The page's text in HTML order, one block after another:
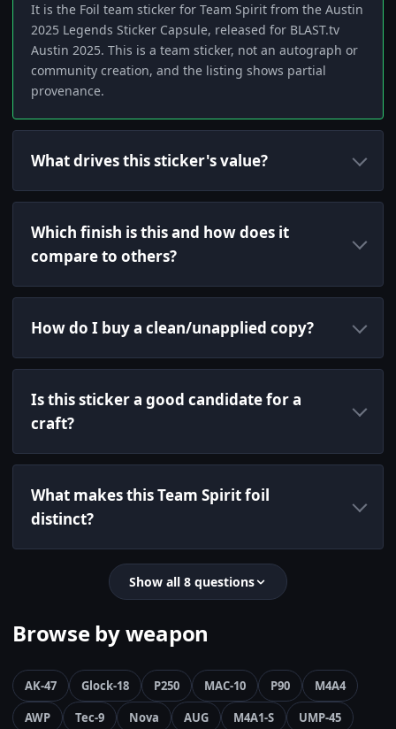
It is the Foil team sticker for Team Spirit from the Austin
2025 Legends Sticker Capsule, released for BLAST.tv
Austin 2025. This is a team sticker, not an autograph or
community creation, and the listing shows partial
provenance.
What drives this sticker's value?
Which finish is this and how does it
compare to others?
How do I buy a clean/unapplied copy?
Is this sticker a good candidate for a
craft?
What makes this Team Spirit foil
distinct?
Show all 8 questions
Browse by weapon
AK-47 Glock-18 P250 MAC-10 P90
M4A4
AWP
Tec-9 Nova AUG M4A1-S UMP-45